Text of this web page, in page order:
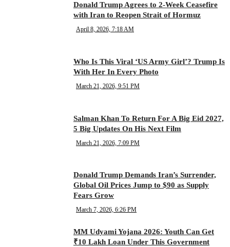
Donald Trump Agrees to 2-Week Ceasefire
with Iran to Reopen Strait of Hormuz
April 8, 2026, 7:18 AM
Who Is This Viral ‘US Army Girl’? Trump Is
With Her In Every Photo
March 21, 2026, 9:51 PM
Salman Khan To Return For A Big Eid 2027,
5 Big Updates On His Next Film
March 21, 2026, 7:09 PM
Donald Trump Demands Iran’s Surrender,
Global Oil Prices Jump to $90 as Supply
Fears Grow
March 7, 2026, 6:26 PM
MM Udyami Yojana 2026: Youth Can Get
₹10 Lakh Loan Under This Government